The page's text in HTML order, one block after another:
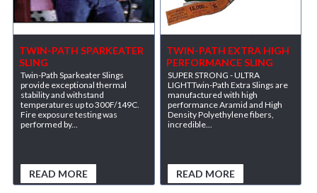
TWIN-PATH SPARKEATER
SLING
Twin-Path Sparkeater Slings
provide exceptional thermal
stability and withstand
temperatures up to 300F/149C.
Fire exposure testing was
performed by...
READ MORE
TWIN-PATH EXTRA HIGH
PERFORMANCE SLING
SUPER STRONG - ULTRA
LIGHTTwin-Path Extra Slings are
manufactured with high
performance Aramid and High
Density Polyethylene fibers,
incredible...
READ MORE